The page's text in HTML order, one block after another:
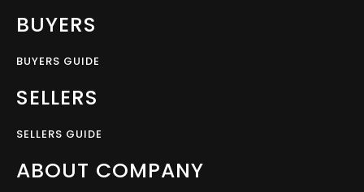
BUYERS
BUYERS GUIDE
SELLERS
SELLERS GUIDE
ABOUT COMPANY